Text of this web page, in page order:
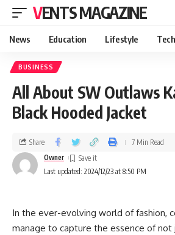
VENTS MAGAZINE
News Education Lifestyle Tech
BUSINESS
All About SW Outlaws
Black Hooded Jacket
Last updated: 2024/12/23 at 8:50 PM
Owner
Share 7 Min Read
In the ever-evolving world of fashion,
manage to capture the essence of not